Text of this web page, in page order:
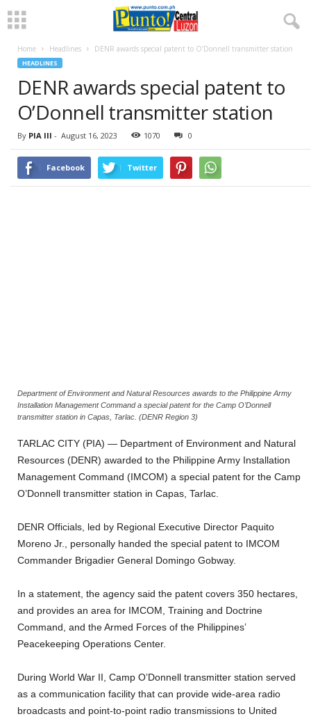
Home Headlines DENR awards special patent to O’Donnell transmitter station
HEADLINES
DENR awards special patent to
O’Donnell transmitter station
By PIA III - August 16, 2023 1070 0
Facebook Twitter
Department of Environment and Natural Resources awards to the Philippine Army
Installation Management Command a special patent for the Camp O’Donnell
transmitter station in Capas, Tarlac. (DENR Region 3)
TARLAC CITY (PIA) — Department of Environment and Natural
Resources (DENR) awarded to the Philippine Army Installation
Management Command (IMCOM) a special patent for the Camp
O’Donnell transmitter station in Capas, Tarlac.
DENR Officials, led by Regional Executive Director Paquito
Moreno Jr., personally handed the special patent to IMCOM
Commander Brigadier General Domingo Gobway.
In a statement, the agency said the patent covers 350 hectares,
and provides an area for IMCOM, Training and Doctrine
Command, and the Armed Forces of the Philippines’
Peacekeeping Operations Center.
During World War II, Camp O’Donnell transmitter station served
as a communication facility that can provide wide-area radio
broadcasts and point-to-point radio transmissions to United